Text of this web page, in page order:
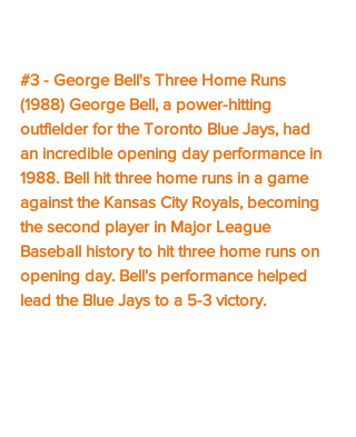
#3 - George Bell's Three Home Runs
(1988) George Bell, a power-hitting
outfielder for the Toronto Blue Jays, had
an incredible opening day performance in
1988. Bell hit three home runs in a game
against the Kansas City Royals, becoming
the second player in Major League
Baseball history to hit three home runs on
opening day. Bell's performance helped
lead the Blue Jays to a 5-3 victory.